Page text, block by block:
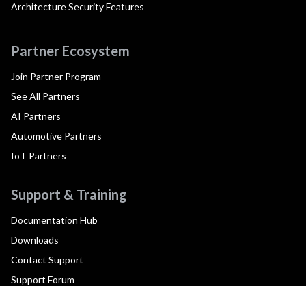
Architecture Security Features
Partner Ecosystem
Join Partner Program
See All Partners
AI Partners
Automotive Partners
IoT Partners
Support & Training
Documentation Hub
Downloads
Contact Support
Support Forum